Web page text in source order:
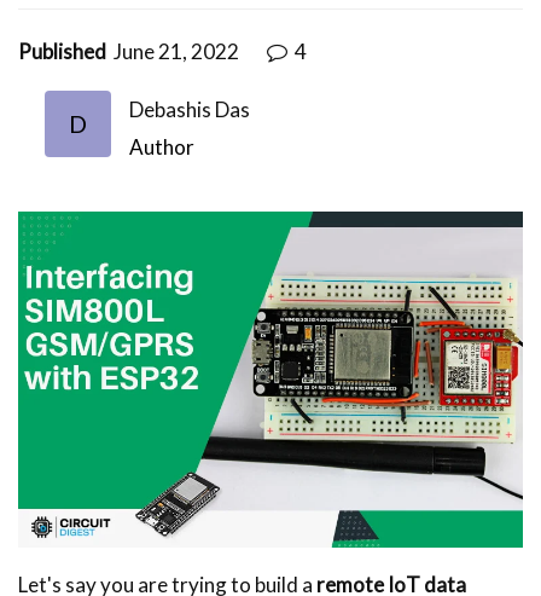
Published June 21, 2022 4
D
Debashis Das
Author
Let's say you are trying to build a remote IoT data